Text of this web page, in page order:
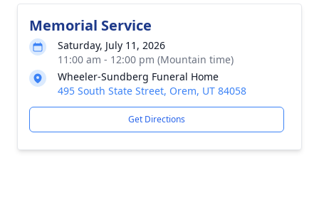
Memorial Service
Saturday, July 11, 2026
11:00 am - 12:00 pm (Mountain time)
Wheeler-Sundberg Funeral Home
495 South State Street, Orem, UT 84058
Get Directions